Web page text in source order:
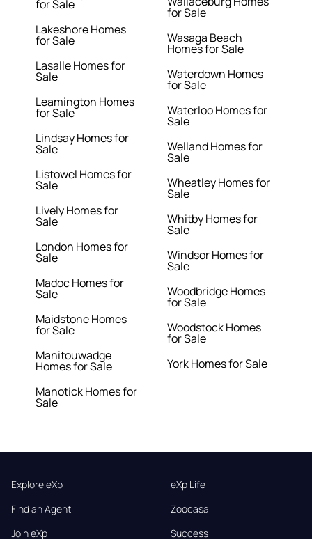
for Sale
Lakeshore Homes
for Sale
Lasalle Homes for
Sale
Leamington Homes
for Sale
Lindsay Homes for
Sale
Listowel Homes for
Sale
Lively Homes for
Sale
London Homes for
Sale
Madoc Homes for
Sale
Maidstone Homes
for Sale
Manitouwadge
Homes for Sale
Manotick Homes for
Sale
for Sale
Wasaga Beach
Homes for Sale
Waterdown Homes
for Sale
Waterloo Homes for
Sale
Welland Homes for
Sale
Wheatley Homes for
Sale
Whitby Homes for
Sale
Windsor Homes for
Sale
Woodbridge Homes
for Sale
Woodstock Homes
for Sale
York Homes for Sale
Explore eXp
Find an Agent
Join eXp
eXp Life
Zoocasa
Success